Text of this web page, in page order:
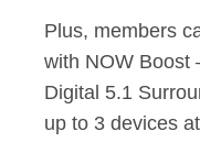
Plus, members
with NOW Boost
Digital 5.1
up to 3 devices